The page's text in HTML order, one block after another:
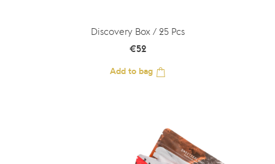
Discovery Box / 25 Pcs
€52
Add to bag